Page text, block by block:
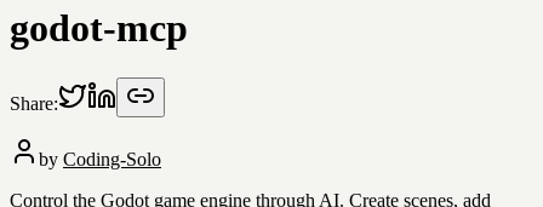
godot-mcp
Share:
by Coding-Solo
Control the Godot game engine through AI. Create scenes, add